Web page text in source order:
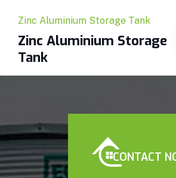
Zinc Aluminium Storage Tank
Zinc Aluminium Storage
Tank
CONTACT